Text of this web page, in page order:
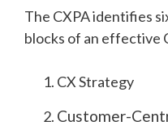
The CXPA identifies
blocks of an effective
CX Strategy
Customer-